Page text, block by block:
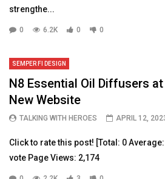
strengthe...
0 6.2K 0 0
SEMPER FI DESIGN
N8 Essential Oil Diffusers
New Website
TALKING WITH HEROES APRIL 12,
Click to rate this post! [Total: 0
vote Page Views: 2,174